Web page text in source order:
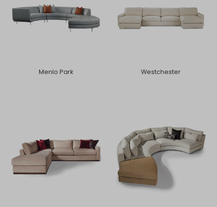
Menlo Park Westchester